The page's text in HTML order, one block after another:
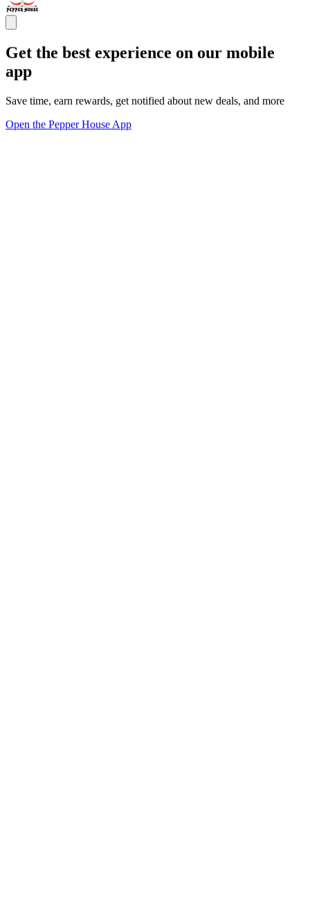
Get the best experience on our mobile
app
Save time, earn rewards, get notified about new deals, and more
Open the Pepper House App